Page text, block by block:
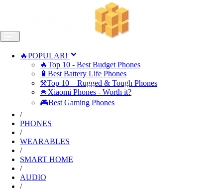
🔥POPULAR!
🔥Top 10 - Best Budget Phones
🔋Best Battery Life Phones
⚒️Top 10 – Rugged & Tough Phones
🍚Xiaomi Phones - Worth it?
🎮Best Gaming Phones
/
PHONES
/
WEARABLES
/
SMART HOME
/
AUDIO
/